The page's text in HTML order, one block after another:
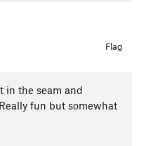
Flag
in the seam and
fun but somewhat